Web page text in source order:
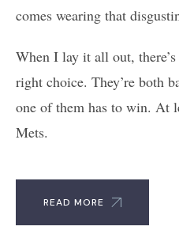
comes wearing that
When I lay it all out,
right choice. They’re both
one of them has to win. At
Mets.
READ MORE